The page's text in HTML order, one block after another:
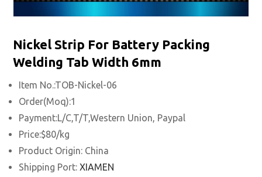
Nickel Strip For Battery Packing
Welding Tab Width 6mm
Item No.:TOB-Nickel-06
Order(Moq):1
Payment:L/C,T/T,Western Union, Paypal
Price:$80/kg
Product Origin: China
Shipping Port:XIAMEN